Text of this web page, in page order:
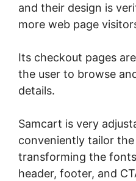
and their design is
more web page
Its checkout pages
the user to browse
details.
Samcart is very
conveniently tailor
transforming the
header, footer, and